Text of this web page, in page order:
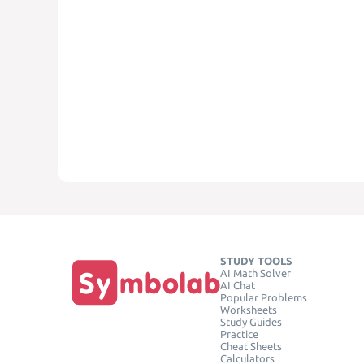
STUDY TOOLS
AI Math Solver
AI Chat
Popular Problems
Worksheets
Study Guides
Practice
Cheat Sheets
Calculators